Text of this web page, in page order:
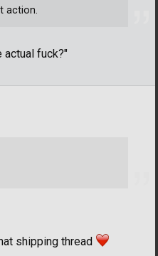
actual fuck?"
action.
shipping thread